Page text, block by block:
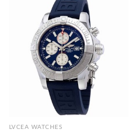
LVCEA WATCHES